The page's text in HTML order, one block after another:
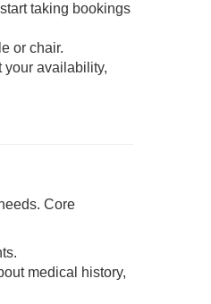
taking bookings
or chair.
your availability,
Core
medical history,